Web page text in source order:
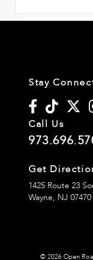
Stay
Call Us
Get
1425 Route 23
Wayne, NJ 07470
© 2026 Open